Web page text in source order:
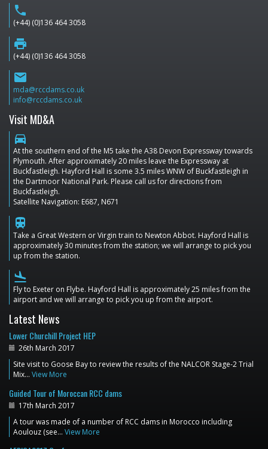
phone
(+44) (0)136 464 3058
print
(+44) (0)136 464 3058
email
mda@rccdams.co.uk
info@rccdams.co.uk
Visit MD&A
directions_car
At the southern end of the M5 take the A38 Devon Expressway towards
Plymouth. After approximately 20 miles leave the Expressway at
Buckfastleigh. Hayford Hall is some 3.5 miles WNW of Buckfastleigh in
the Dartmoor National Park. Please call us for directions from
Buckfastleigh.
Satellite Navigation: E687, N671
train
Take a Great Western or Virgin train to Newton Abbot. Hayford Hall is
approximately 30 minutes from the station; we will arrange to pick you
up from the station.
flight_land
Fly to Exeter on Flybe. Hayford Hall is approximately 25 miles from the
airport and we will arrange to pick you up from the airport.
Latest News
Lower Churchill Project HEP
26th March 2017
Site visit to Goose Bay to review the results of the NALCOR Stage-2 Trial
Mix… View More
Guided Tour of Moroccan RCC dams
17th March 2017
A tour was made of a number of RCC dams in Morocco including
Aoulouz (see… View More